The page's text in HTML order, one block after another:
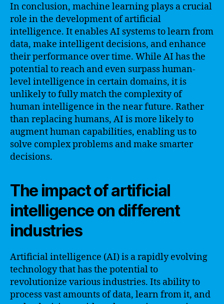
In conclusion, machine learning plays a crucial
role in the development of artificial
intelligence. It enables AI systems to learn from
data, make intelligent decisions, and enhance
their performance over time. While AI has the
potential to reach and even surpass human-
level intelligence in certain domains, it is
unlikely to fully match the complexity of
human intelligence in the near future. Rather
than replacing humans, AI is more likely to
augment human capabilities, enabling us to
solve complex problems and make smarter
decisions.
The impact of artificial
intelligence on different
industries
Artificial intelligence (AI) is a rapidly evolving
technology that has the potential to
revolutionize various industries. Its ability to
process vast amounts of data, learn from it, and